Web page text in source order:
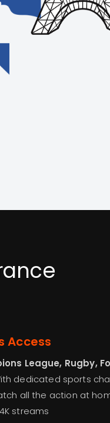
Access
League, Rugby,
dedicated sports
all the action at
streams